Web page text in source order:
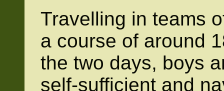
Travelling in teams
a course of around
the two days, boys
self-sufficient and